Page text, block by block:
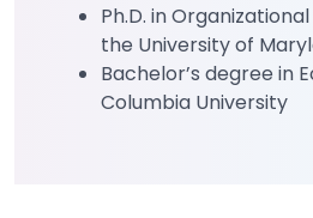
Ph.D. in
the University of
Bachelor’s degree in
Columbia University